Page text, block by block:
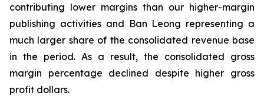
contributing lower margins than our higher-margin
publishing activities and Ban Leong representing a
much larger share of the consolidated revenue base
in the period. As a result, the consolidated gross
margin percentage declined despite higher gross
profit dollars.